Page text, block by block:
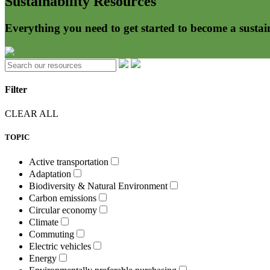
Everything you need to get started to become a
Filter
CLEAR ALL
TOPIC
Active transportation
Adaptation
Biodiversity & Natural Environment
Carbon emissions
Circular economy
Climate
Commuting
Electric vehicles
Energy